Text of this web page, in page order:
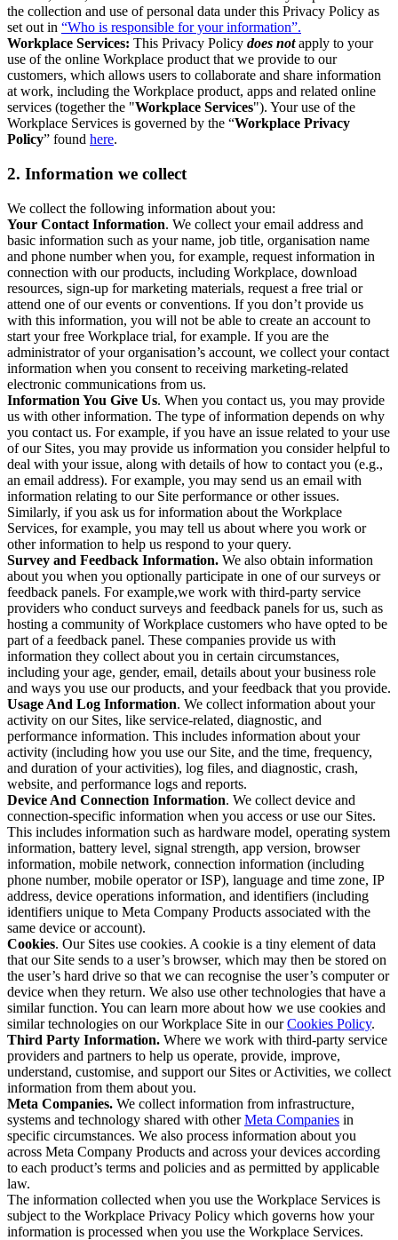
the collection and use of personal data under this Privacy Policy as
set out in “Who is responsible for your information”.
Workplace Services: This Privacy Policy does notapply to your
use of the online Workplace product that we provide to our
customers, which allows users to collaborate and share information
at work, including the Workplace product, apps and related online
services (together the "Workplace Services"). Your use of the
Workplace Services is governed by the “Workplace Privacy
Policy” found here.
2. Information we collect
We collect the following information about you:
Your Contact Information. We collect your email address and
basic information such as your name, job title, organisation name
and phone number when you, for example, request information in
connection with our products, including Workplace, download
resources, sign-up for marketing materials, request a free trial or
attend one of our events or conventions. If you don’t provide us
with this information, you will not be able to create an account to
start your free Workplace trial, for example. If you are the
administrator of your organisation’s account, we collect your contact
information when you consent to receiving marketing-related
electronic communications from us.
Information You Give Us. When you contact us, you may provide
us with other information. The type of information depends on why
you contact us. For example, if you have an issue related to your use
of our Sites, you may provide us information you consider helpful to
deal with your issue, along with details of how to contact you (e.g.,
an email address). For example, you may send us an email with
information relating to our Site performance or other issues.
Similarly, if you ask us for information about the Workplace
Services, for example, you may tell us about where you work or
other information to help us respond to your query.
Survey and Feedback Information. We also obtain information
about you when you optionally participate in one of our surveys or
feedback panels. For example,we work with third-party service
providers who conduct surveys and feedback panels for us, such as
hosting a community of Workplace customers who have opted to be
part of a feedback panel. These companies provide us with
information they collect about you in certain circumstances,
including your age, gender, email, details about your business role
and ways you use our products, and your feedback that you provide.
Usage And Log Information. We collect information about your
activity on our Sites, like service-related, diagnostic, and
performance information. This includes information about your
activity (including how you use our Site, and the time, frequency,
and duration of your activities), log files, and diagnostic, crash,
website, and performance logs and reports.
Device And Connection Information. We collect device and
connection-specific information when you access or use our Sites.
This includes information such as hardware model, operating system
information, battery level, signal strength, app version, browser
information, mobile network, connection information (including
phone number, mobile operator or ISP), language and time zone, IP
address, device operations information, and identifiers (including
identifiers unique to Meta Company Products associated with the
same device or account).
Cookies. Our Sites use cookies. A cookie is a tiny element of data
that our Site sends to a user’s browser, which may then be stored on
the user’s hard drive so that we can recognise the user’s computer or
device when they return. We also use other technologies that have a
similar function. You can learn more about how we use cookies and
similar technologies on our Workplace Site in ourCookies Policy.
Third Party Information. Where we work with third-party service
providers and partners to help us operate, provide, improve,
understand, customise, and support our Sites or Activities, we collect
information from them about you.
Meta Companies. We collect information from infrastructure,
systems and technology shared with otherMeta Companies in
specific circumstances. We also process information about you
across Meta Company Products and across your devices according
to each product’s terms and policies and as permitted by applicable
law.
The information collected when you use the Workplace Services is
subject to the Workplace Privacy Policy which governs how your
information is processed when you use the Workplace Services.